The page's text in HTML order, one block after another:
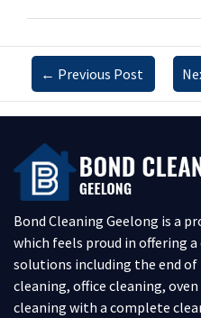
← Previous Post
Bond Cleaning Geelong is a
which feels proud in offering
solutions including the end of
cleaning, office cleaning,
cleaning with a complete